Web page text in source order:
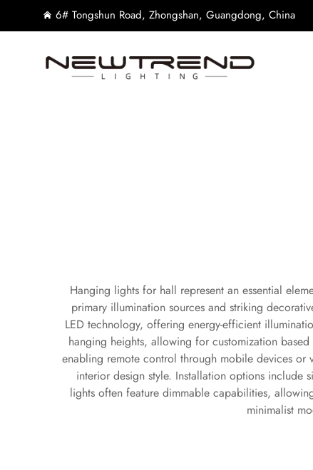
6# Tongshun Road, Zhongshan, Guangdong, China
Hanging lights for hall represent an essential
primary illumination sources and striking
LED technology, offering energy-efficient
hanging heights, allowing for customization
enabling remote control through mobile devices or
interior design style. Installation options include
lights often feature dimmable capabilities,
minimalist